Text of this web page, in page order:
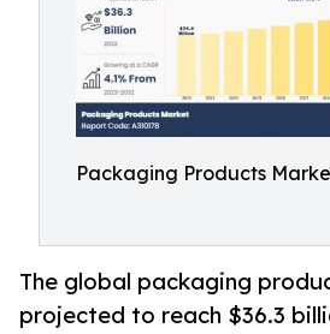
Packaging Products
The global packaging
projected to reach $36.3